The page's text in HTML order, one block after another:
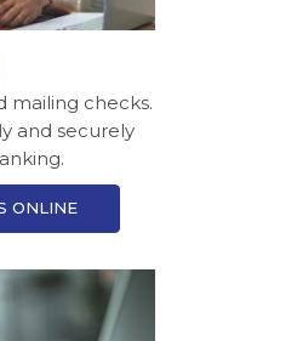
mailing checks.
and securely
ONLINE